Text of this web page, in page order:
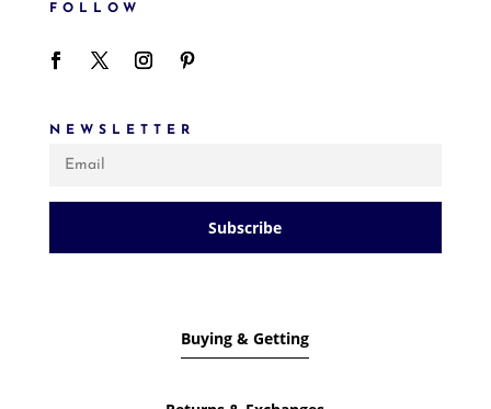
FOLLOW
NEWSLETTER
Subscribe
Buying & Getting